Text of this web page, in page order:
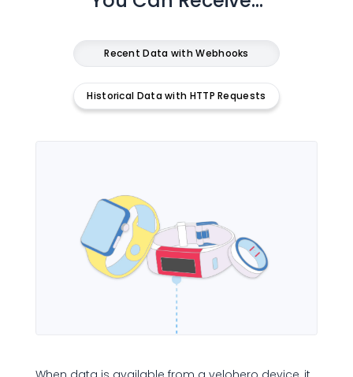
Recent Data with Webhooks
Historical Data with HTTP Requests